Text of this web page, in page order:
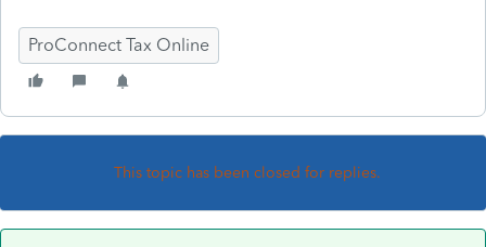
ProConnect Tax Online
This topic has been closed for replies.